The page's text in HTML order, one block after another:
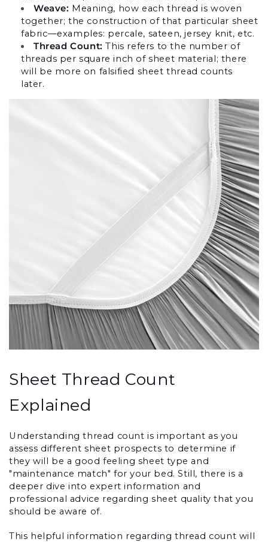
Weave: Meaning, how each thread is woven
together; the construction of that particular sheet
fabric—examples: percale, sateen, jersey knit, etc.
Thread Count: This refers to the number of
threads per square inch of sheet material; there
will be more on falsified sheet thread counts
later.
Sheet Thread Count
Explained
Understanding thread count is important as you
assess different sheet prospects to determine if
they will be a good feeling sheet type and
"maintenance match" for your bed. Still, there is a
deeper dive into expert information and
professional advice regarding sheet quality that you
should be aware of.
This helpful information regarding thread count will